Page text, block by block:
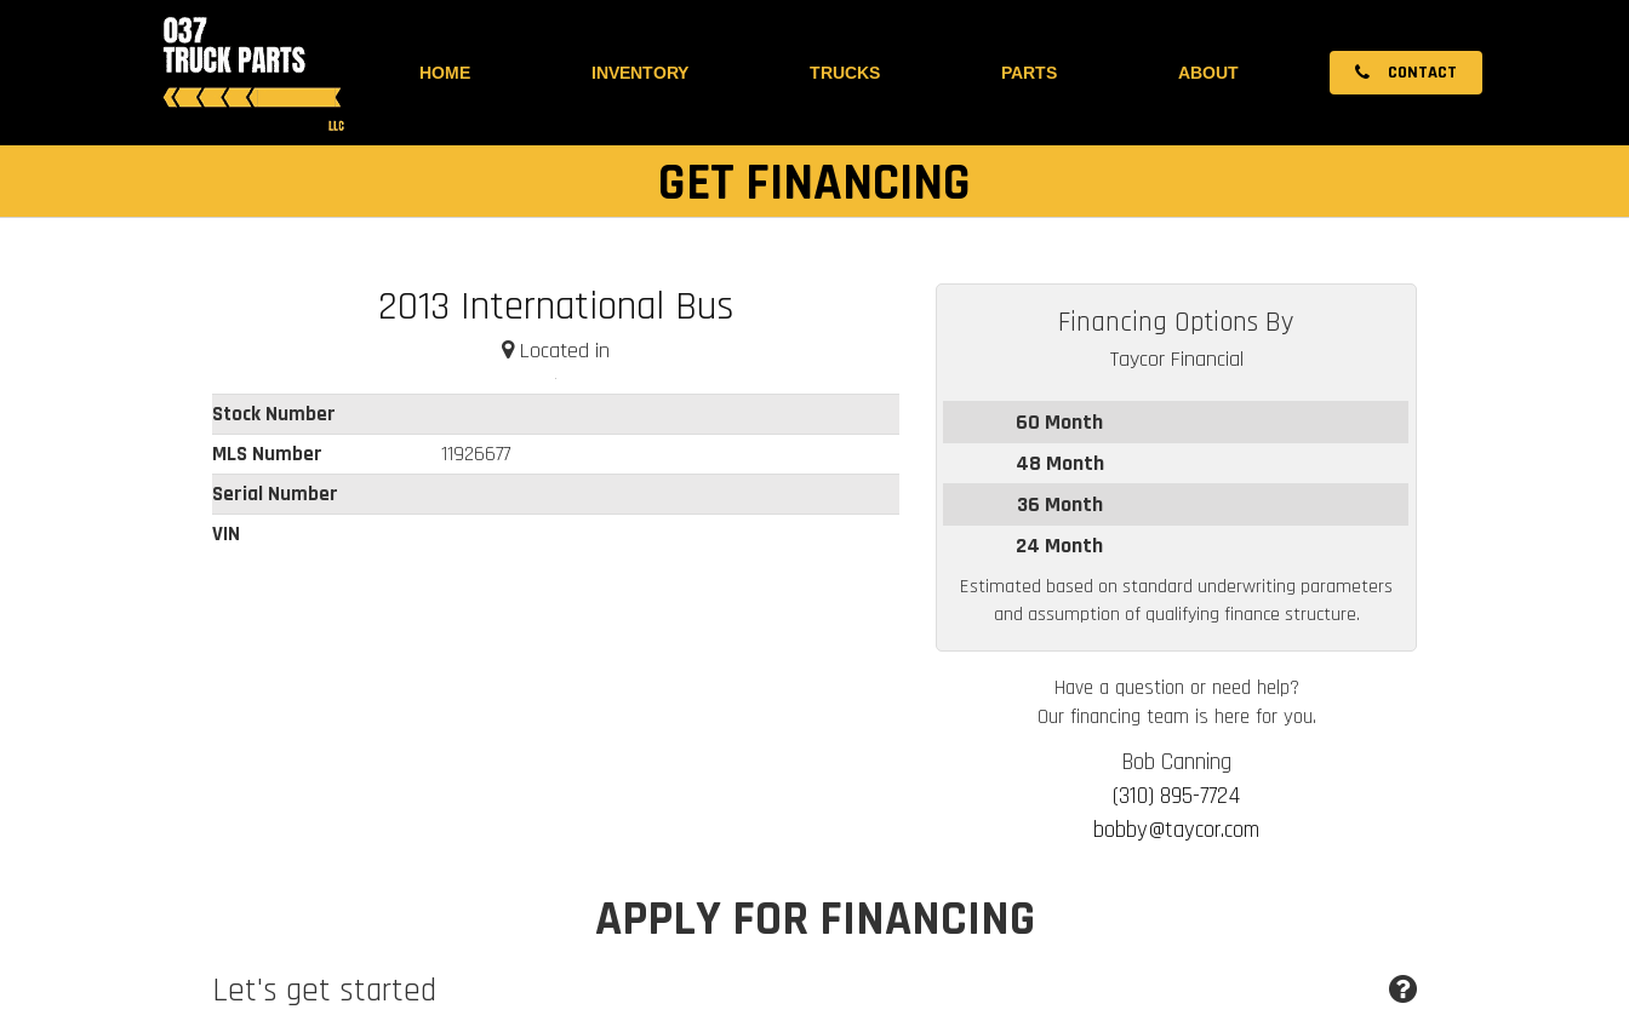
HOME INVENTORY TRUCKS PARTS ABOUT CONTACT
GET FINANCING
2013 International Bus
Located in
Stock Number
MLS Number
11926677
Serial Number
VIN
Financing Options By
Taycor Financial
60 Month
48 Month
36 Month
24 Month
Estimated based on standard underwriting parameters
and assumption of qualifying finance structure.
Have a question or need help?
Our financing team is here for you.
Bob Canning
(310) 895-7724
bobby@taycor.com
APPLY FOR FINANCING
Let's get started